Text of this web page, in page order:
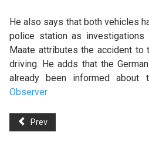
He also says that both vehicles
police station as investigations
Maate attributes the accident to
driving. He adds that the
already been informed about
Observer
Prev